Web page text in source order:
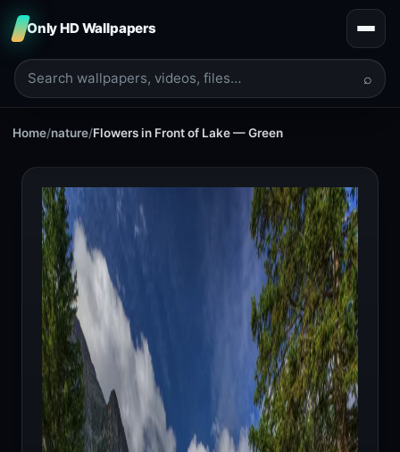
Only HD Wallpapers
⌕
Home/nature/Flowers in Front of Lake — Green